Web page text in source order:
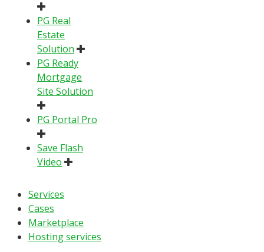
PG Real
Estate
Solution
PG Ready
Mortgage
Site Solution
PG Portal Pro
Save Flash
Video
Services
Cases
Marketplace
Hosting services